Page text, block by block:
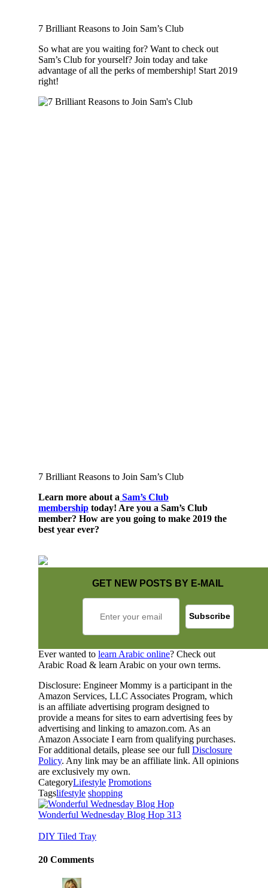
7 Brilliant Reasons to Join Sam’s Club
So what are you waiting for? Want to check out
Sam’s Club for yourself? Join today and take
advantage of all the perks of membership! Start 2019
right!
7 Brilliant Reasons to Join Sam’s Club
Learn more about a Sam’s Club
membership today! Are you a Sam’s Club
member? How are you going to make 2019 the
best year ever?
GET NEW POSTS BY E-MAIL
Ever wanted to learn Arabic online? Check out
Arabic Road & learn Arabic on your own terms.
Disclosure: Engineer Mommy is a participant in the
Amazon Services, LLC Associates Program, which
is an affiliate advertising program designed to
provide a means for sites to earn advertising fees by
advertising and linking to amazon.com. As an
Amazon Associate I earn from qualifying purchases.
For additional details, please see our full Disclosure
Policy. Any link may be an affiliate link. All opinions
are exclusively my own.
CategoryLifestyle Promotions
Tagslifestyle shopping
Wonderful Wednesday Blog Hop 313
DIY Tiled Tray
20 Comments